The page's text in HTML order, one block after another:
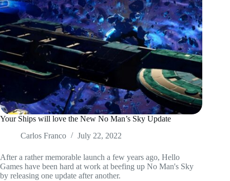
Your Ships will love the New No Man’s Sky Update
Carlos Franco
July 22, 2022
After a rather memorable launch a few years ago, Hello
Games have been hard at work at beefing up No Man's Sky
by releasing one update after another.